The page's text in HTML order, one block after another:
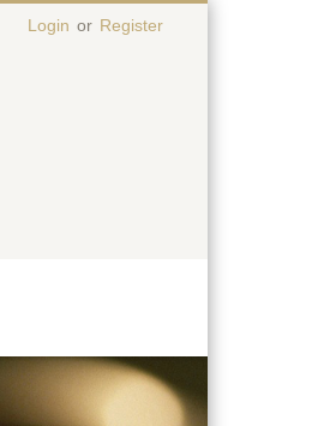
Login or Register